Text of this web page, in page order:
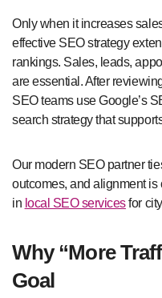
Only when it increases sales is search traffic valuable. An
effective SEO strategy
rankings. Sales, leads,
are essential. After
SEO teams use Google’s
search strategy that
Our modern SEO partner
outcomes, and alignment
in local SEO servicesfor
Why “More
Goal